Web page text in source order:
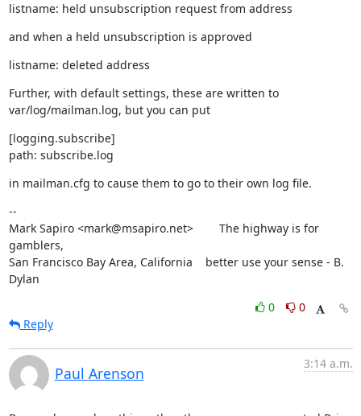
listname: held unsubscription request from address
and when a held unsubscription is approved
listname: deleted address
Further, with default settings, these are written to
var/log/mailman.log, but you can put
[logging.subscribe]
path: subscribe.log
in mailman.cfg to cause them to go to their own log file.
--
Mark Sapiro <mark@msapiro.net>        The highway is for
gamblers,
San Francisco Bay Area, California    better use your sense - B.
Dylan
0
0
Reply
Paul Arenson
3:14 a.m.